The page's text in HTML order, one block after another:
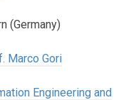
(Germany)
Marco Gori
Engineering and